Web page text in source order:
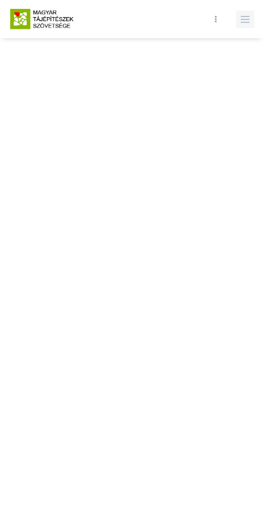
Database query failed. SELECT * FROM news WHERE state = 1 AND
active = 1 AND () ORDER BY record_date DESC